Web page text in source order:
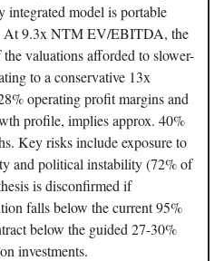
model is portable
At 9.3x NTM EV/EBITDA, the
valuations afforded to slower-
to a conservative 13x
operating profit margins and
profile, implies approx. 40%
Key risks include exposure to
and political instability (72% of
is disconfirmed if
falls below the current 95%
below the guided 27-30%
investments.